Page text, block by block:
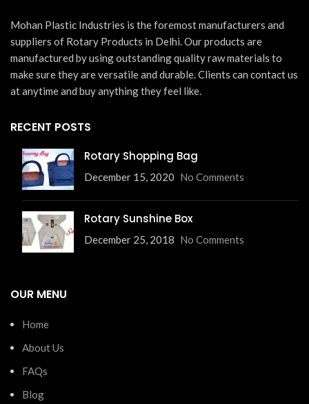
Mohan Plastic Industries is the foremost manufacturers and
suppliers of Rotary Products in Delhi. Our products are
manufactured by using outstanding quality raw materials to
make sure they are versatile and durable. Clients can contact us
at anytime and buy anything they feel like.
RECENT POSTS
Rotary Shopping Bag
December 15, 2020 No Comments
Rotary Sunshine Box
December 25, 2018 No Comments
OUR MENU
Home
About Us
FAQs
Blog